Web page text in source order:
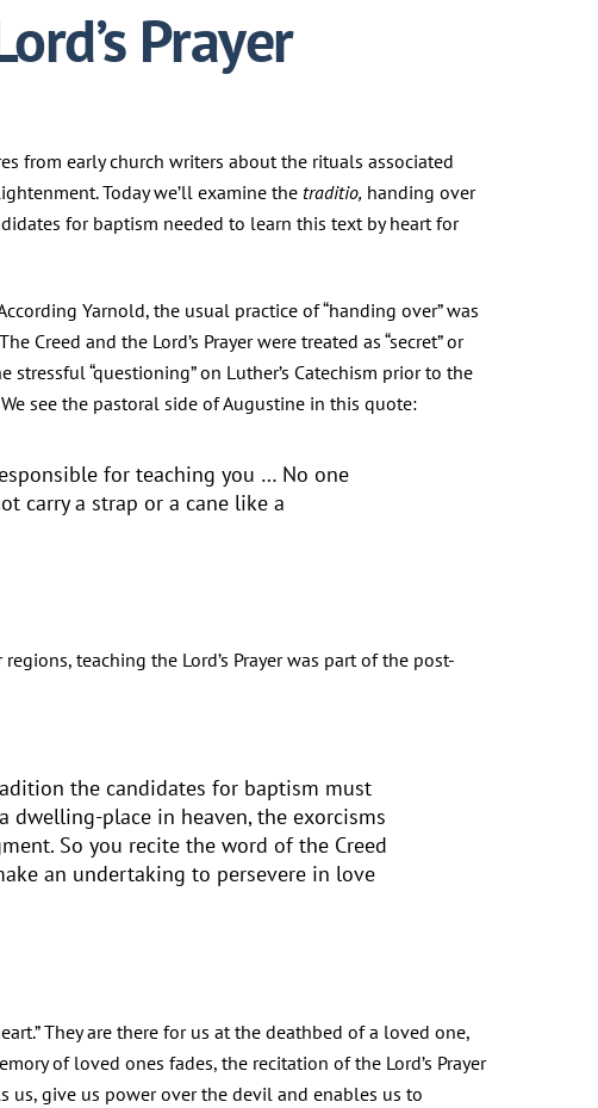
Prayer
from early church writers about the rituals associated
Today we’ll examine the traditio, handing over
for baptism needed to learn this text by heart for
Yarnold, the usual practice of “handing over” was
Creed and the Lord’s Prayer were treated as “secret” or
“questioning” on Luther’s Catechism prior to the
see the pastoral side of Augustine in this quote:
for teaching you … No one
carry a strap or a cane like a
teaching the Lord’s Prayer was part of the post-
the candidates for baptism must
dwelling-place in heaven, the exorcisms
So you recite the word of the Creed
an undertaking to persevere in love
They are there for us at the deathbed of a loved one,
of loved ones fades, the recitation of the Lord’s Prayer
us, give us power over the devil and enables us to